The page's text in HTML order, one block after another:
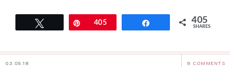
Pin405 405
SHARES
03.05.18 8 COMMENTS